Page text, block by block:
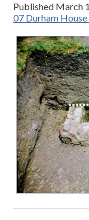
Published March
07 Durham